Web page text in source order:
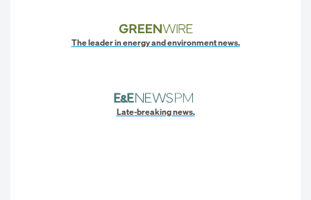
The leader in energy and environment news.
Late-breaking news.